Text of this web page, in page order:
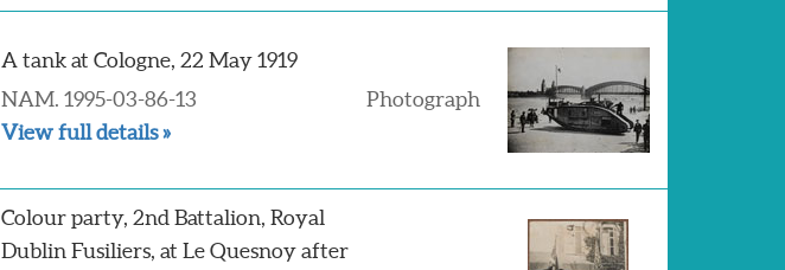
A tank at Cologne, 22 May 1919
NAM. 1995-03-86-13
View full details »
Photograph
Colour party, 2nd Battalion, Royal
Dublin Fusiliers, at Le Quesnoy after